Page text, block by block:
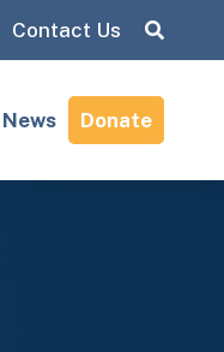
Contact Us Search:
Donate